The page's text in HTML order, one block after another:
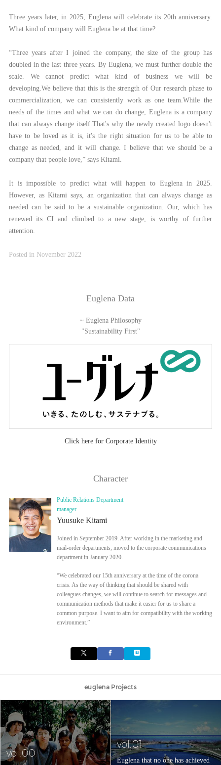
Three years later, in 2025, Euglena will celebrate its 20th anniversary.
What kind of company will Euglena be at that time?
“Three years after I joined the company, the size of the group has
doubled in the last three years. By Euglena, we must further double the
scale. We cannot predict what kind of business we will be
developing.We believe that this is the strength of Our research phase to
commercialization, we can consistently work as one team.While the
needs of the times and what we can do change, Euglena is a company
that can always change itself.That's why the newly created logo doesn't
have to be loved as it is, it's the right situation for us to be able to
change as needed, and it will change. I believe that we should be a
company that people love,” says Kitami.
It is impossible to predict what will happen to Euglena in 2025.
However, as Kitami says, an organization that can always change as
needed can be said to be a sustainable organization. Our, which has
renewed its CI and climbed to a new stage, is worthy of further
attention.
Posted in November 2022
Euglena Data
~ Euglena Philosophy
"Sustainability First"
Click here for Corporate Identity
Character
Public Relations Department
manager
Yuusuke Kitami
Joined in September 2019. After working in the marketing and
mail-order departments, moved to the corporate communications
department in January 2020.
“We celebrated our 15th anniversary at the time of the corona
crisis. As the way of thinking that should be shared with
colleagues changes, we will continue to search for messages and
communication methods that make it easier for us to share a
common purpose. I want to aim for compatibility with the working
environment.”
euglena Projects
vol.00
vol.01
Euglena that no one has achieved